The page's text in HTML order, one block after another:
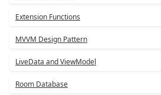
Extension Functions
MVVM Design Pattern
LiveData and ViewModel
Room Database